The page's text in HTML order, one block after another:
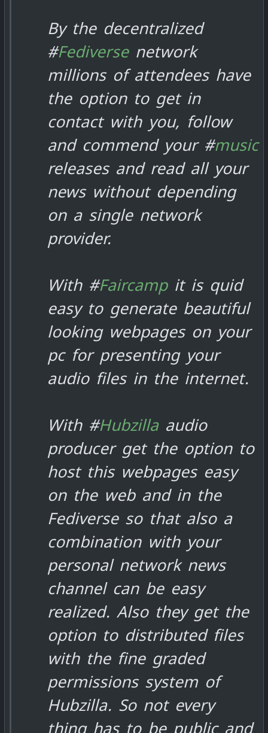
By the decentralized
#Fediversenetwork
millions of attendees have
the option to get in
contact with you, follow
and commend your #music
releases and read all your
news without depending
on a single network
provider.
With #Faircampit is quid
easy to generate beautiful
looking webpages on your
pc for presenting your
audio files in the internet.
With #Hubzillaaudio
producer get the option to
host this webpages easy
on the web and in the
Fediverse so that also a
combination with your
personal network news
channel can be easy
realized. Also they get the
option to distributed files
with the fine graded
permissions system of
Hubzilla. So not every
thing has to be public and